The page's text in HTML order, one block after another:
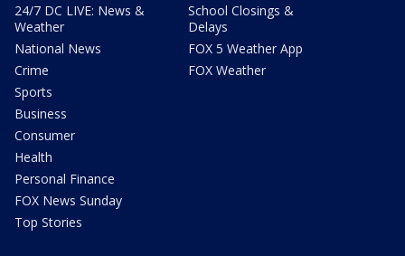
24/7 DC LIVE: News &
Weather
National News
Crime
Sports
Business
Consumer
Health
Personal Finance
FOX News Sunday
Top Stories
School Closings &
Delays
FOX 5 Weather App
FOX Weather